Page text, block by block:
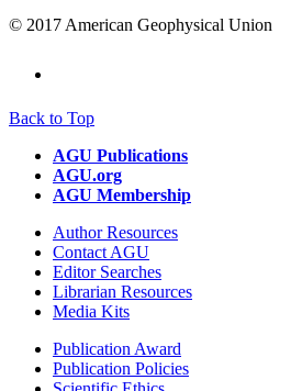
© 2017 American Geophysical Union
Back to Top
AGU Publications
AGU.org
AGU Membership
Author Resources
Contact AGU
Editor Searches
Librarian Resources
Media Kits
Publication Award
Publication Policies